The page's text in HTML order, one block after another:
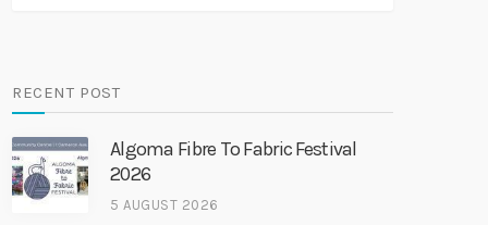
RECENT POST
Algoma Fibre To Fabric Festival
2026
5 AUGUST 2026